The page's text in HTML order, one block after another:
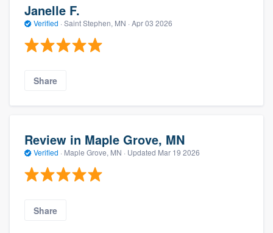
Janelle F.
Verified · Saint Stephen, MN · Apr 03 2026
Share
Review in Maple Grove, MN
Verified · Maple Grove, MN · Updated Mar 19 2026
Share